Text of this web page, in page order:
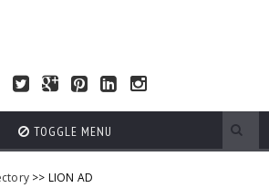
TOGGLE MENU
>> LION AD